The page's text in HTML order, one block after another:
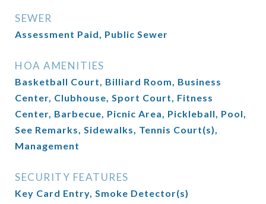
SEWER
Assessment Paid, Public Sewer
HOA AMENITIES
Basketball Court, Billiard Room, Business
Center, Clubhouse, Sport Court, Fitness
Center, Barbecue, Picnic Area, Pickleball, Pool,
See Remarks, Sidewalks, Tennis Court(s),
Management
SECURITY FEATURES
Key Card Entry, Smoke Detector(s)